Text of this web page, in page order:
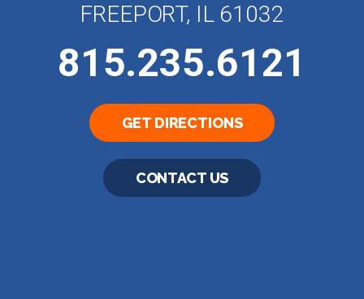
FREEPORT, IL 61032
815.235.6121
GET DIRECTIONS
CONTACT US